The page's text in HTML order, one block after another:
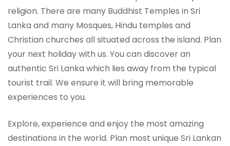
religion. There are many Buddhist Temples in Sri
Lanka and many Mosques, Hindu temples and
Christian churches all situated across the island. Plan
your next holiday with us. You can discover an
authentic Sri Lanka which lies away from the typical
tourist trail. We ensure it will bring memorable
experiences to you.
Explore, experience and enjoy the most amazing
destinations in the world. Plan most unique Sri Lankan